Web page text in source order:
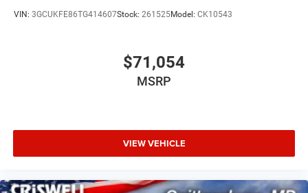
VIN: 3GCUKFE86TG414607Stock: 261525Model: CK10543
$71,054
MSRP
VIEW VEHICLE